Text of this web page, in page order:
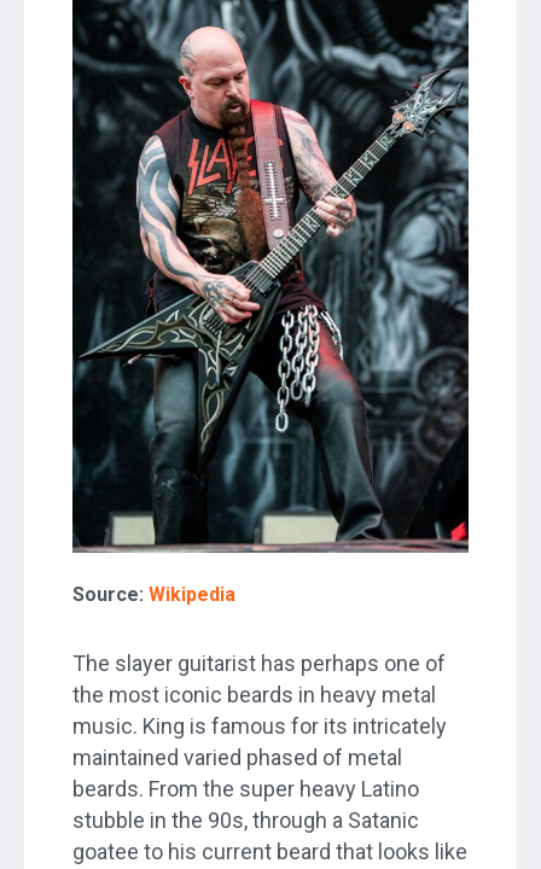
Source: Wikipedia
The slayer guitarist has perhaps one of
the most iconic beards in heavy metal
music. King is famous for its intricately
maintained varied phased of metal
beards. From the super heavy Latino
stubble in the 90s, through a Satanic
goatee to his current beard that looks like